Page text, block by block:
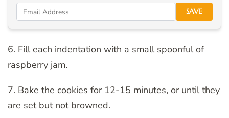
SAVE
6. Fill each indentation with a small spoonful of
raspberry jam.
7. Bake the cookies for 12-15 minutes, or until they
are set but not browned.